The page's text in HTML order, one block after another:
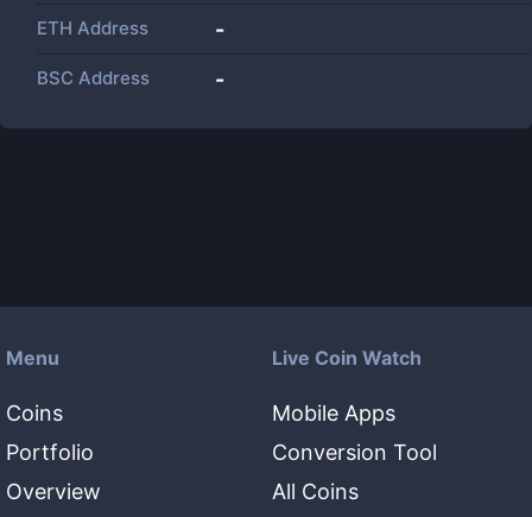
ETH Address -
BSC Address -
Menu
Coins
Portfolio
Overview
Live Coin Watch
Mobile Apps
Conversion Tool
All Coins